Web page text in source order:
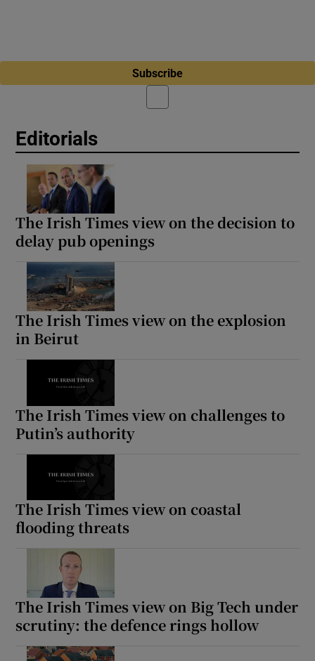
Subscribe
Editorials
The Irish Times view on the decision to
delay pub openings
The Irish Times view on the explosion
in Beirut
The Irish Times view on challenges to
Putin’s authority
The Irish Times view on coastal
flooding threats
The Irish Times view on Big Tech under
scrutiny: the defence rings hollow